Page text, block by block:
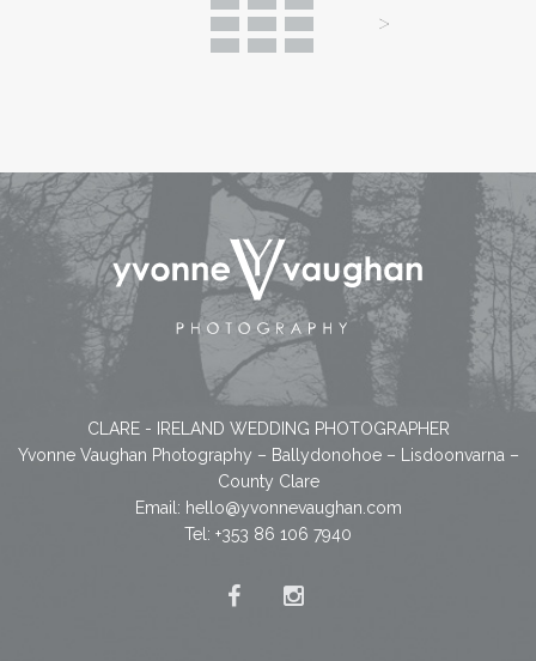
CLARE - IRELAND WEDDING PHOTOGRAPHER
Yvonne Vaughan Photography – Ballydonohoe – Lisdoonvarna –
County Clare
Email: hello@yvonnevaughan.com
Tel: +353 86 106 7940